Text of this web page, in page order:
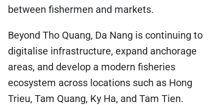
between fishermen and markets.
Beyond Tho Quang, Da Nang is continuing to
digitalise infrastructure, expand anchorage
areas, and develop a modern fisheries
ecosystem across locations such as Hong
Trieu, Tam Quang, Ky Ha, and Tam Tien.